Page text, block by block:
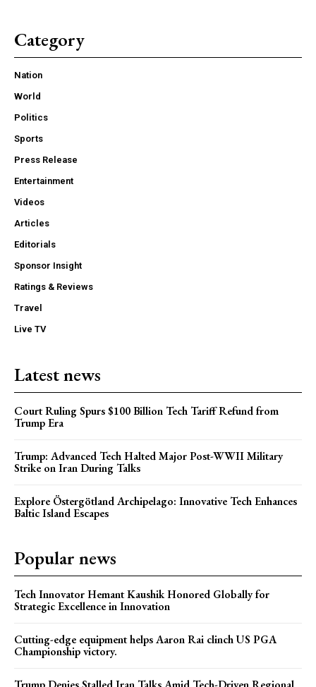
Category
Nation
World
Politics
Sports
Press Release
Entertainment
Videos
Articles
Editorials
Sponsor Insight
Ratings & Reviews
Travel
Live TV
Latest news
Court Ruling Spurs $100 Billion Tech Tariff Refund from
Trump Era
Trump: Advanced Tech Halted Major Post-WWII Military
Strike on Iran During Talks
Explore Östergötland Archipelago: Innovative Tech Enhances
Baltic Island Escapes
Popular news
Tech Innovator Hemant Kaushik Honored Globally for
Strategic Excellence in Innovation
Cutting-edge equipment helps Aaron Rai clinch US PGA
Championship victory.